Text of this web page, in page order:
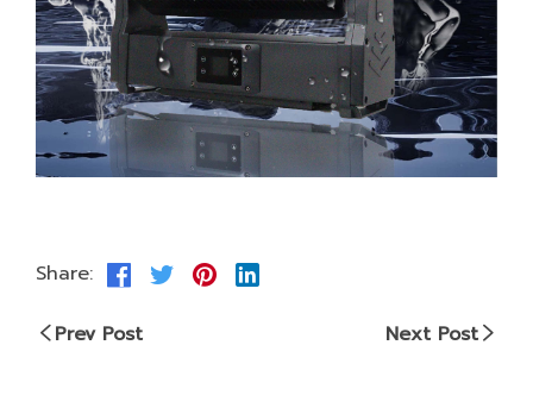
Share:
Prev Post Next Post